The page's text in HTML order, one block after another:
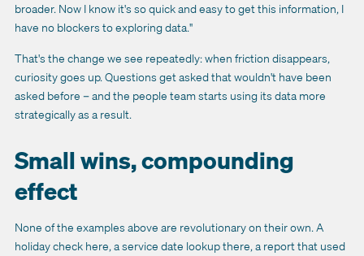
broader. Now I know it's so quick and easy to get this information, I
have no blockers to exploring data."
That's the change we see repeatedly: when friction disappears,
curiosity goes up. Questions get asked that wouldn't have been
asked before – and the people team starts using its data more
strategically as a result.
Small wins, compounding
effect
None of the examples above are revolutionary on their own. A
holiday check here, a service date lookup there, a report that used